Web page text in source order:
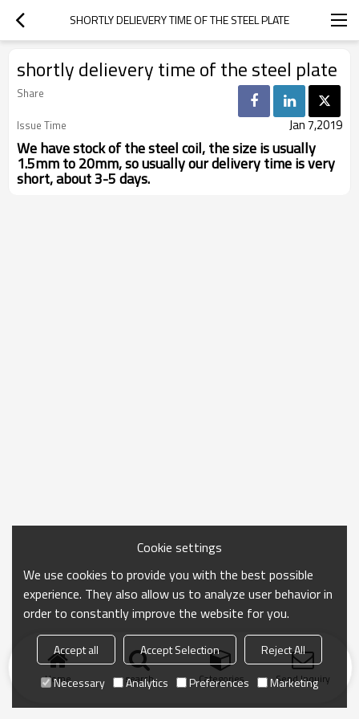
SHORTLY DELIEVERY TIME OF THE STEEL PLATE
shortly delievery time of the steel plate
Share
Issue Time
Jan 7,2019
We have stock of the steel coil, the size is usually
1.5mm to 20mm, so usually our delivery time is very
short, about 3-5 days.
Home search Categories Send Inquiry
Cookie settings
We use cookies to provide you with the best possible
experience. They also allow us to analyze user behavior in
order to constantly improve the website for you.
Accept all Accept Selection
Reject All
Necessary
Analytics Preferences Marketing